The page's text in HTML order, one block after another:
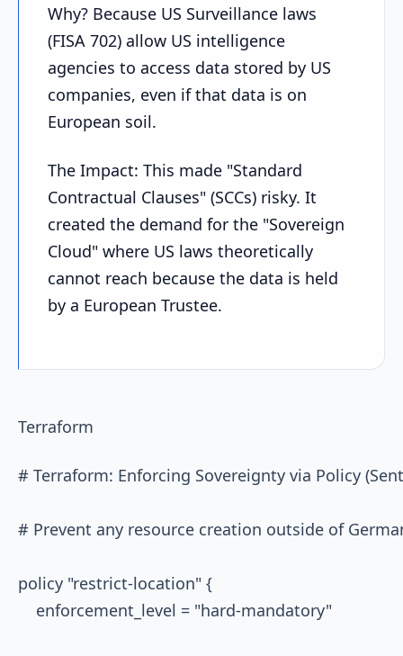
Why? Because US Surveillance laws
(FISA 702) allow US intelligence
agencies to access data stored by US
companies, even if that data is on
European soil.
The Impact: This made "Standard
Contractual Clauses" (SCCs) risky. It
created the demand for the "Sovereign
Cloud" where US laws theoretically
cannot reach because the data is held
by a European Trustee.
Terraform
# Terraform: Enforcing Sovereignty via Policy
# Prevent any resource creation outside of
policy "restrict-location" {
    enforcement_level = "hard-mandatory"